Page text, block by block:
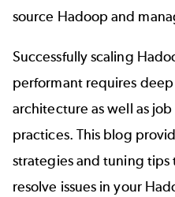
source Hadoop and
Successfully scaling
performant requires
architecture as well as
practices. This blog
strategies and tuning
resolve issues in your